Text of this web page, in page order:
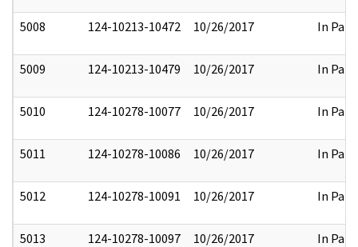
5008 124-10213-10472 10/26/2017 In Part
5009 124-10213-10479 10/26/2017 In Part
5010 124-10278-10077 10/26/2017 In Part
5011 124-10278-10086 10/26/2017 In Part
5012 124-10278-10091 10/26/2017 In Part
5013 124-10278-10097 10/26/2017 In Part